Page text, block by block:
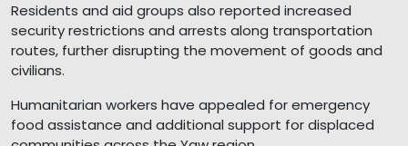
Residents and aid groups also reported increased
security restrictions and arrests along transportation
routes, further disrupting the movement of goods and
civilians.
Humanitarian workers have appealed for emergency
food assistance and additional support for displaced